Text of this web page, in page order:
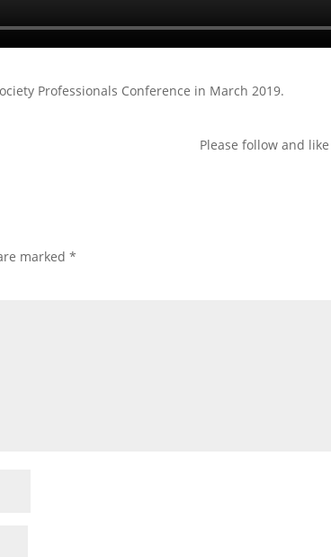
Professionals Conference in March 2019.
Please follow and
marked*